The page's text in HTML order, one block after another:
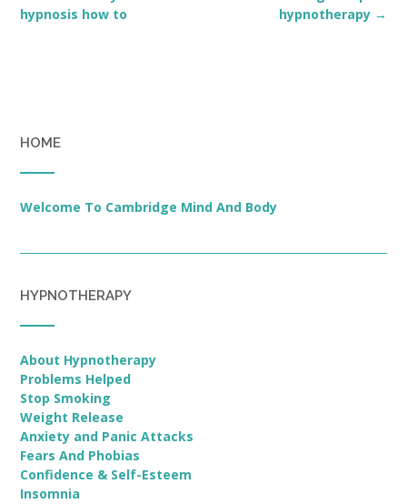
navigation
hypnotherapy →
hypnosis how to
HOME
Welcome To Cambridge Mind And Body
HYPNOTHERAPY
About Hypnotherapy
Problems Helped
Stop Smoking
Weight Release
Anxiety and Panic Attacks
Fears And Phobias
Confidence & Self-Esteem
Insomnia